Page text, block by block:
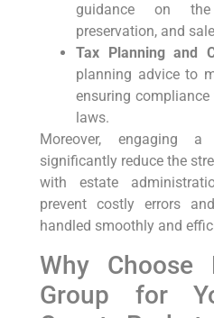
guidance on the
preservation, and
Tax Planning and
planning advice to
ensuring
laws.
Moreover, engaging
significantly reduce the
with estate
prevent costly errors
handled smoothly and
Why Choose
Group for